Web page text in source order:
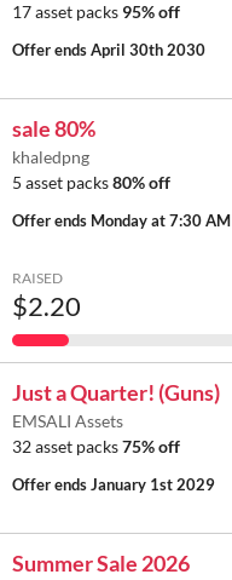
17 asset packs 95% off
Offer endsApril 30th 2030
sale 80%
khaledpng
5 asset packs80% off
Offer ends Monday at 7:30 AM
RAISED
$2.20
Just a Quarter! (Guns)
EMSALI Assets
32 asset packs75% off
Offer endsJanuary 1st 2029
Summer Sale 2026